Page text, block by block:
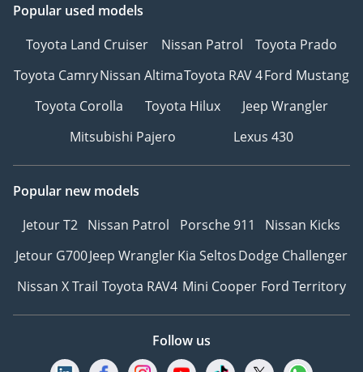
Popular used models
Toyota Land Cruiser
Nissan Patrol
Toyota Prado
Toyota CamryNissan AltimaToyota RAV 4Ford Mustang
Toyota Corolla
Toyota Hilux
Jeep Wrangler
Mitsubishi Pajero
Lexus 430
Popular new models
Jetour T2 Nissan Patrol Porsche 911
Nissan Kicks
Jetour G700Jeep WranglerKia SeltosDodge Challenger
Nissan X Trail Toyota RAV4 Mini Cooper Ford Territory
Follow us